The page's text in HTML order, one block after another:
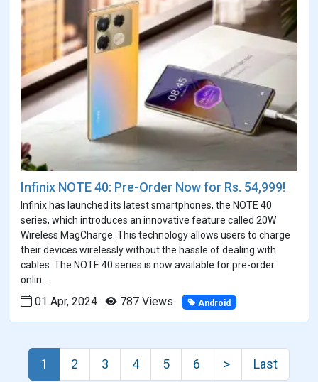
Infinix NOTE 40: Pre-Order Now for Rs. 54,999!
Infinix has launched its latest smartphones, the NOTE 40
series, which introduces an innovative feature called 20W
Wireless MagCharge. This technology allows users to charge
their devices wirelessly without the hassle of dealing with
cables. The NOTE 40 series is now available for pre-order
onlin...
01 Apr, 2024 787 Views Android
1 2 3 4 5 6 > Last